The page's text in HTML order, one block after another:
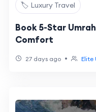
🏷️ Luxury Travel
Book 5-Star
Comfort
27 days ago • Elite